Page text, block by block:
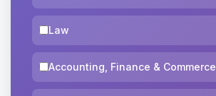
Law
Accounting, Finance & Commerce